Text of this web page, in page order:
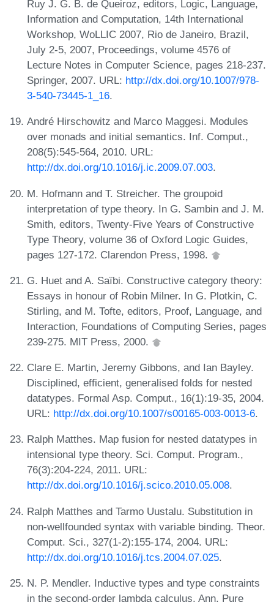
Ruy J. G. B. de Queiroz, editors, Logic, Language,
Information and Computation, 14th International
Workshop, WoLLIC 2007, Rio de Janeiro, Brazil,
July 2-5, 2007, Proceedings, volume 4576 of
Lecture Notes in Computer Science, pages 218-237.
Springer, 2007. URL: http://dx.doi.org/10.1007/978-
3-540-73445-1_16.
André Hirschowitz and Marco Maggesi. Modules
over monads and initial semantics. Inf. Comput.,
208(5):545-564, 2010. URL:
http://dx.doi.org/10.1016/j.ic.2009.07.003.
M. Hofmann and T. Streicher. The groupoid
interpretation of type theory. In G. Sambin and J. M.
Smith, editors, Twenty-Five Years of Constructive
Type Theory, volume 36 of Oxford Logic Guides,
pages 127-172. Clarendon Press, 1998.
G. Huet and A. Saïbi. Constructive category theory:
Essays in honour of Robin Milner. In G. Plotkin, C.
Stirling, and M. Tofte, editors, Proof, Language, and
Interaction, Foundations of Computing Series, pages
239-275. MIT Press, 2000.
Clare E. Martin, Jeremy Gibbons, and Ian Bayley.
Disciplined, efficient, generalised folds for nested
datatypes. Formal Asp. Comput., 16(1):19-35, 2004.
URL: http://dx.doi.org/10.1007/s00165-003-0013-6.
Ralph Matthes. Map fusion for nested datatypes in
intensional type theory. Sci. Comput. Program.,
76(3):204-224, 2011. URL:
http://dx.doi.org/10.1016/j.scico.2010.05.008.
Ralph Matthes and Tarmo Uustalu. Substitution in
non-wellfounded syntax with variable binding. Theor.
Comput. Sci., 327(1-2):155-174, 2004. URL:
http://dx.doi.org/10.1016/j.tcs.2004.07.025.
N. P. Mendler. Inductive types and type constraints
in the second-order lambda calculus. Ann. Pure